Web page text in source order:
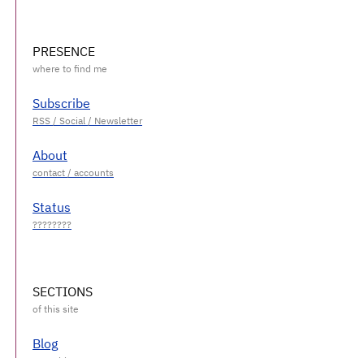
PRESENCE
Subscribe
About
Status
SECTIONS
Blog